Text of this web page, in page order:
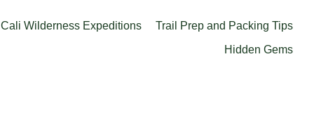
Cali Wilderness Expeditions
Trail Prep and Packing Tips
Hidden Gems